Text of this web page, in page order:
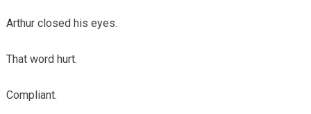
Arthur closed his eyes.
That word hurt.
Compliant.